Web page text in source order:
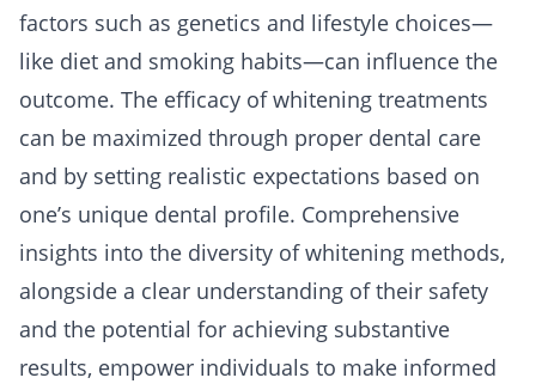
factors such as genetics and lifestyle choices—
like diet and smoking habits—can influence the
outcome. The efficacy of whitening treatments
can be maximized through proper dental care
and by setting realistic expectations based on
one’s unique dental profile. Comprehensive
insights into the diversity of whitening methods,
alongside a clear understanding of their safety
and the potential for achieving substantive
results, empower individuals to make informed